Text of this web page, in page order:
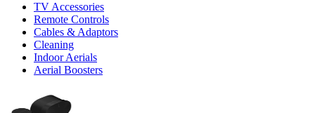
TV Accessories
Remote Controls
Cables & Adaptors
Cleaning
Indoor Aerials
Aerial Boosters